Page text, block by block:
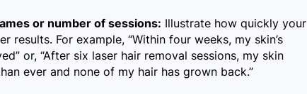
or number of sessions: Illustrate how quickly your
results. For example, “Within four weeks, my skin’s
or, “After six laser hair removal sessions, my skin
ever and none of my hair has grown back.”